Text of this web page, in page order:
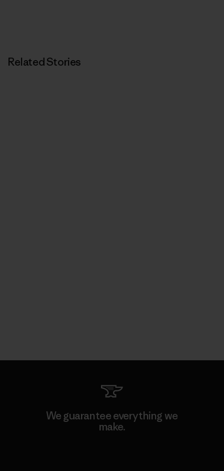
Related Stories
We guarantee everything we
make.